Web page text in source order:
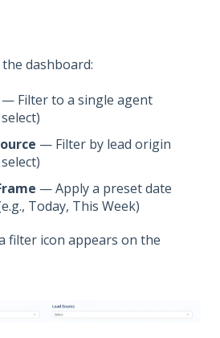
dashboard:
— Filter to a single agent
— Filter by lead origin
— Apply a preset date
Today, This Week)
filter icon appears on the